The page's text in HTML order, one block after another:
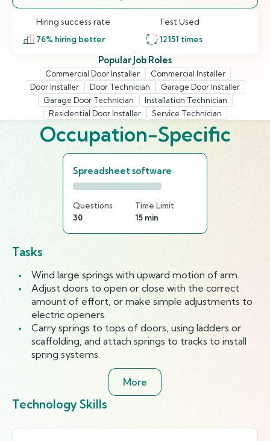
Hiring success rate
76% hiring better
Test Used
12151 times
Popular Job Roles
Commercial Door Installer
Commercial Installer
Door Installer
Door Technician
Garage Door Installer
Garage Door Technician
Installation Technician
Residential Door Installer
Service Technician
Occupation-Specific
Spreadsheet software
Questions
30
Time Limit
15 min
Tasks
Wind large springs with upward motion of arm.
Adjust doors to open or close with the correct
amount of effort, or make simple adjustments to
electric openers.
Carry springs to tops of doors, using ladders or
scaffolding, and attach springs to tracks to install
spring systems.
More
Technology Skills